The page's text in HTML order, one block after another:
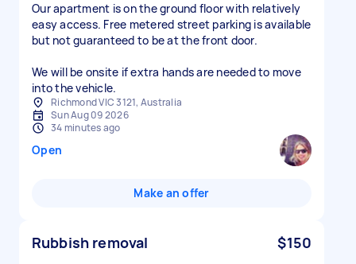
Our apartment is on the ground floor with relatively
easy access. Free metered street parking is available
but not guaranteed to be at the front door.
We will be onsite if extra hands are needed to move
into the vehicle.
Richmond VIC 3121, Australia
Sun Aug 09 2026
34 minutes ago
Open
Make an offer
Rubbish removal $150